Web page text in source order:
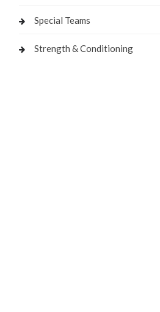
Special Teams
Strength & Conditioning